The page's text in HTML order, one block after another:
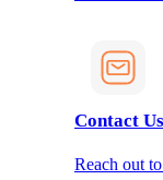
Contact Us
Reach out